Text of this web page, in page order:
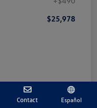
$25,978
Contact Español